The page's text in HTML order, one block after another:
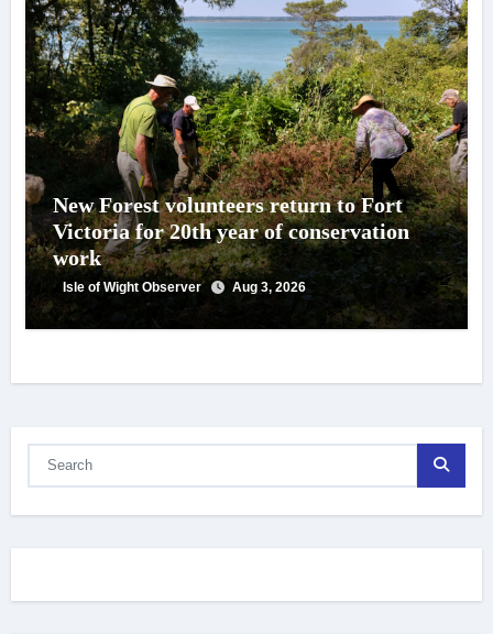
New Forest volunteers return to Fort
Victoria for 20th year of conservation
work
Isle of Wight Observer Aug 3, 2026